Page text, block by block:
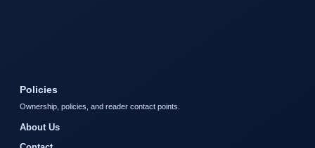
Policies
Ownership, policies, and reader contact points.
About Us